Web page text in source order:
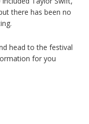
there has been no
head to the festival
for you